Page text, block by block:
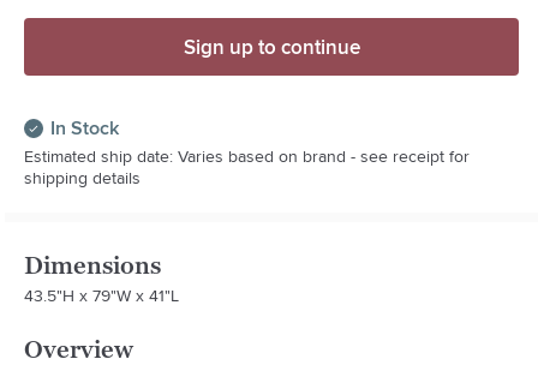
Sign up to continue
In Stock
Estimated ship date: Varies based on brand - see receipt for
shipping details
Dimensions
43.5"H x 79"W x 41"L
Overview